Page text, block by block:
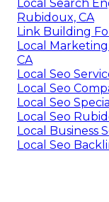
Local Search
Rubidoux, CA
Link Building
Local
CA
Local Seo
Local Seo
Local Seo
Local Seo
Local Business
Local Seo